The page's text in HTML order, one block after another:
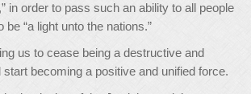
in order to pass such an ability to all people
be “a light unto the nations.”
us to cease being a destructive and
becoming a positive and unified force.